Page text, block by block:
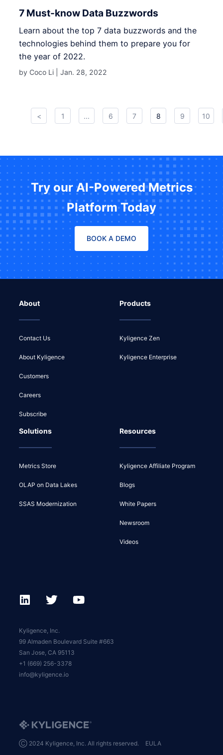
7 Must-know Data Buzzwords
Learn about the top 7 data buzzwords and the
technologies behind them to prepare you for
the year of 2022.
by Coco Li |Jan. 28, 2022
< 1 ... 6 7 8 9 10
Try our AI-Powered Metrics
Platform Today
BOOK A DEMO
About
Contact Us
About Kyligence
Customers
Careers
Subscribe
Products
Kyligence Zen
Kyligence Enterprise
Solutions
Metrics Store
OLAP on Data Lakes
SSAS Modernization
Resources
Kyligence Affiliate Program
Blogs
White Papers
Newsroom
Videos
Kyligence, Inc.
99 Almaden Boulevard Suite #663
San Jose, CA 95113
+1 (669) 256-3378
info@kyligence.io
Ⓒ 2024 Kyligence, Inc. All rights reserved. EULA